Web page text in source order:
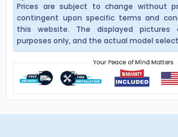
Prices are subject to change without
contingent upon specific terms and
this website. The displayed pictures
purposes only, and the actual model